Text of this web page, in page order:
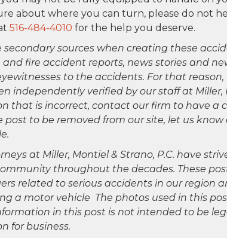
about where you can turn, please do not
516-484-4010 for the help you deserve.
secondary sources when creating these
and fire accident reports, news stories and
to the accidents. For that
independently verified by our staff at Miller,
that is incorrect, contact our firm to have a
post to be removed from our site, let us
at Miller, Montiel & Strano, P.C. have
throughout the decades. These
related to serious accidents in our region
a motor vehicle The photos used in this
in this post is not intended to be
for business.